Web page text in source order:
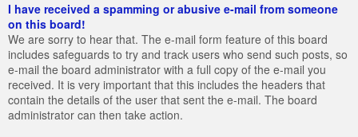
I have received a spamming or abusive e-mail from someone
on this board!
We are sorry to hear that. The e-mail form feature of this board
includes safeguards to try and track users who send such posts, so
e-mail the board administrator with a full copy of the e-mail you
received. It is very important that this includes the headers that
contain the details of the user that sent the e-mail. The board
administrator can then take action.